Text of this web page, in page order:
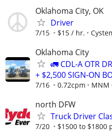
Oklahoma City, OK
Driver
7/15 $15 / hr.
Oklahoma City
🚛 CDL-A OTR
+ $2,500 SIGN-ON
7/16 0.72cpm MNM
north DFW
Truck Driver
7/20 $1500 to $1800